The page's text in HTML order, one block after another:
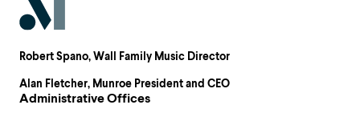
Robert Spano, Wall Family Music Director
Alan Fletcher, Munroe President and CEO
Administrative Offices